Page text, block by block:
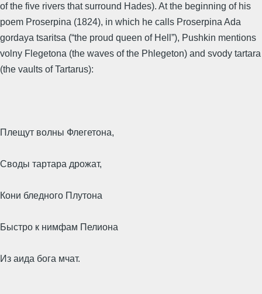
of the five rivers that surround Hades). At the beginning of his
poem Proserpina (1824), in which he calls Proserpina Ada
gordaya tsaritsa (“the proud queen of Hell”), Pushkin mentions
volny Flegetona (the waves of the Phlegeton) and svody tartara
(the vaults of Tartarus):
Плещут волны Флегетона,
Своды тартара дрожат,
Кони бледного Плутона
Быстро к нимфам Пелиона
Из аида бога мчат.